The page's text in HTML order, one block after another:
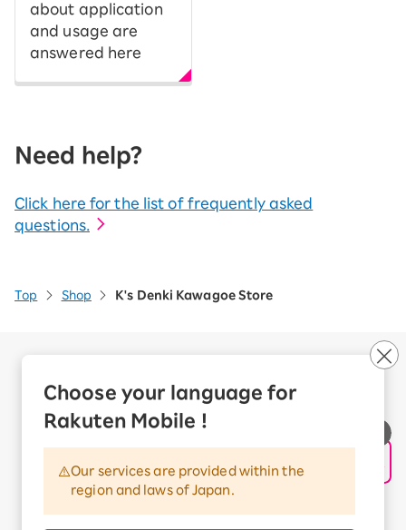
Choose your language for
Rakuten Mobile !
Our services are provided within the
region and laws of Japan.
about application
and usage are
answered here
Need help?
Click here for the list of frequently asked
questions.
Top Shop K's Denki Kawagoe Store
Corporate Partner Program
Handling of Personal Information
Trademarks and Registered Trademarks